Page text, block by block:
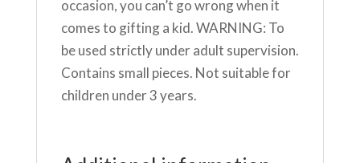
occasion, you can’t go wrong when it
comes to gifting a kid. WARNING: To
be used strictly under adult supervision.
Contains small pieces. Not suitable for
children under 3 years.